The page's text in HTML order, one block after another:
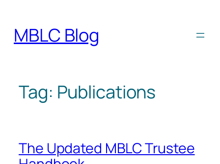
content
MBLC Blog
Tag: Publications
The Updated MBLC Trustee